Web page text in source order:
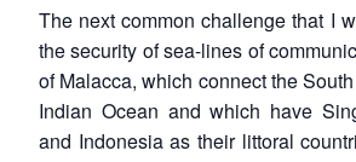
The next common challenge that I
the security of sea-lines of
of Malacca, which connect the
Indian Ocean and which have
and Indonesia as their littoral